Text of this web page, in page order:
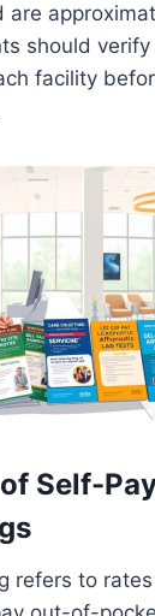
are
should
facility
Self-
refers to